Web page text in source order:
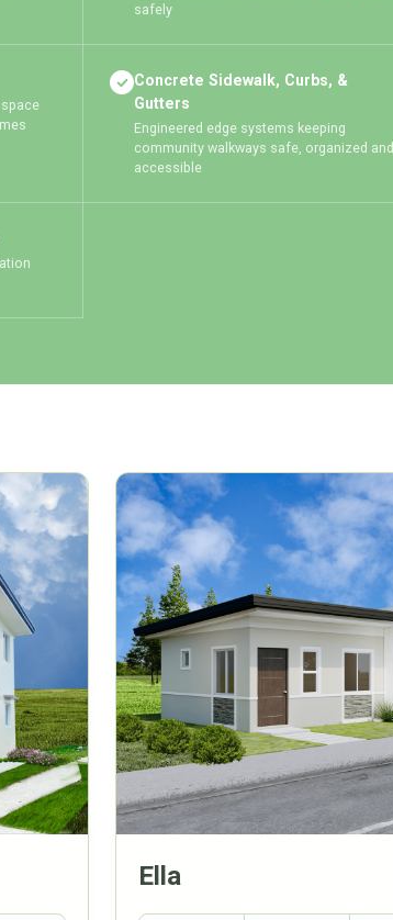
safely
Concrete Sidewalk, Curbs, &
Gutters
Engineered edge systems keeping
community walkways safe, organized and
accessible
Ella